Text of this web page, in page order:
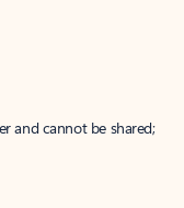
and cannot be shared;